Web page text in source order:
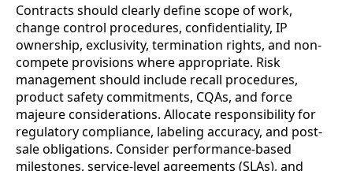
Contracts should clearly define scope of work,
change control procedures, confidentiality, IP
ownership, exclusivity, termination rights, and non-
compete provisions where appropriate. Risk
management should include recall procedures,
product safety commitments, CQAs, and force
majeure considerations. Allocate responsibility for
regulatory compliance, labeling accuracy, and post-
sale obligations. Consider performance-based
milestones, service-level agreements (SLAs), and